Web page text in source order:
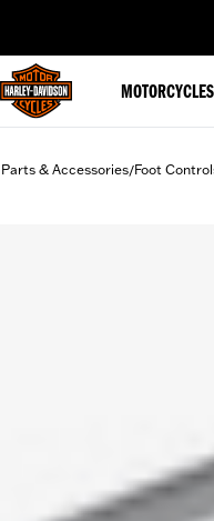
MOTORCYCLES
& Accessories/Foot